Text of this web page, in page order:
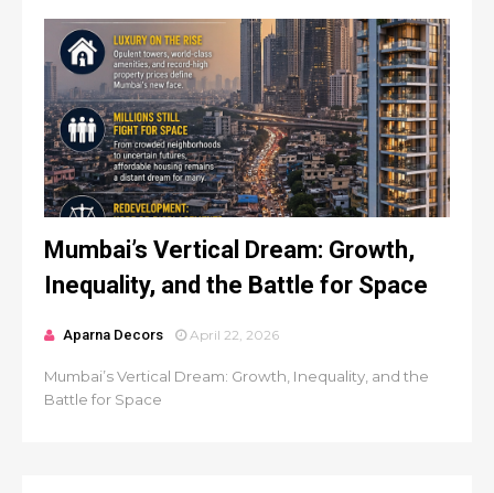
Mumbai’s Vertical Dream: Growth,
Inequality, and the Battle for Space
Aparna Decors April 22, 2026
Mumbai’s Vertical Dream: Growth, Inequality, and the
Battle for Space